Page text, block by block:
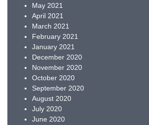
May 2021
April 2021
March 2021
February 2021
January 2021
December 2020
November 2020
October 2020
September 2020
August 2020
July 2020
June 2020